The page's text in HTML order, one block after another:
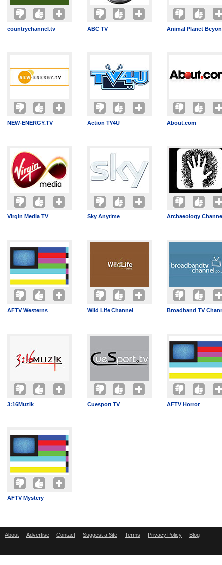
countrychannel.tv ABC TV Animal Planet
NEW-ENERGY.TV Action TV4U About.com
Virgin Media TV Sky Anytime Archaeology
AFTV Westerns Wild Life Channel Broadband TV
3:16Muzik Cuesport TV AFTV Horror
AFTV Mystery
About Advertise Contact Suggest a Site Terms Privacy Policy Blog